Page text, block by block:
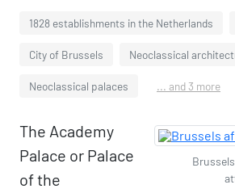
1828 establishments in the Netherlands
City of Brussels Neoclassical
Neoclassical palaces ... and 3 more
The Academy
Palace or Palace
of the